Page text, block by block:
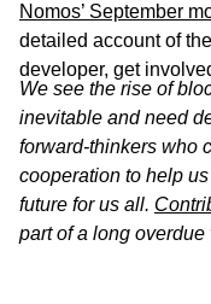
Nomos’ September
detailed account of
developer, get
We see the rise of
inevitable and need
forward-thinkers who
cooperation to help
future for us all.
part of a long